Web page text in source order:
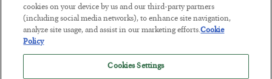
POSTED JULY 28, 2026
The quiet yet dangerous phenomenon…
cookies on your device by us and our third-party partners
(including social media networks), to enhance site navigation,
analyze site usage, and assist in our marketing efforts.Cookie
Policy
Cookies Settings